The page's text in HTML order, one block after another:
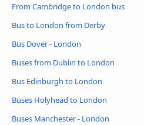
From Cambridge to London bus
Bus to London from Derby
Bus Dover - London
Buses from Dublin to London
Bus Edinburgh to London
Buses Holyhead to London
Buses Manchester - London